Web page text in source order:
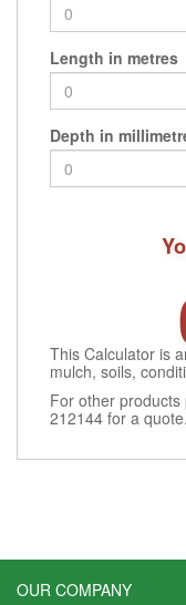
Length in metres
Depth in
This Calculator is
mulch, soils,
For other
212144 for a quote.
OUR COMPANY